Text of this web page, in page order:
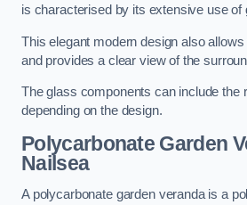
is characterised by its extensive use of
This elegant modern design also
and provides a clear view of the
The glass components can include the
depending on the design.
Polycarbonate Garden
Nailsea
A polycarbonate garden veranda is a